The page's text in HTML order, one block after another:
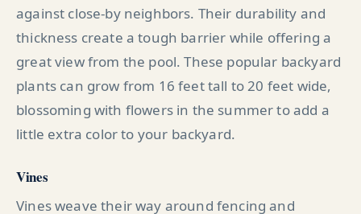
against close-by neighbors. Their durability and
thickness create a tough barrier while offering a
great view from the pool. These popular backyard
plants can grow from 16 feet tall to 20 feet wide,
blossoming with flowers in the summer to add a
little extra color to your backyard.
Vines
Vines weave their way around fencing and